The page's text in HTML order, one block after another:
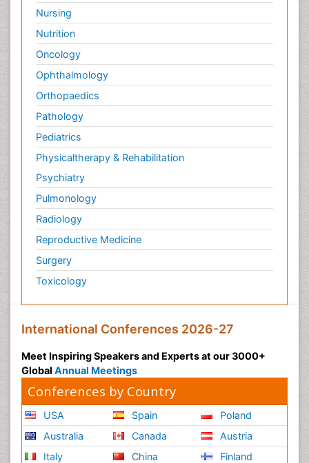
Nursing
Nutrition
Oncology
Ophthalmology
Orthopaedics
Pathology
Pediatrics
Physicaltherapy & Rehabilitation
Psychiatry
Pulmonology
Radiology
Reproductive Medicine
Surgery
Toxicology
International Conferences 2026-27
Meet Inspiring Speakers and Experts at our 3000+
Global Annual Meetings
Conferences by Country
USA
Australia
Italy
Spain
Canada
China
Poland
Austria
Finland